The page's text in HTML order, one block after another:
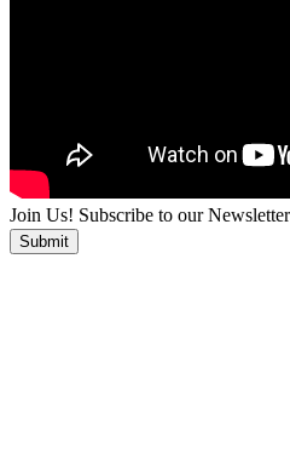
Join Us! Subscribe to our Newsletter